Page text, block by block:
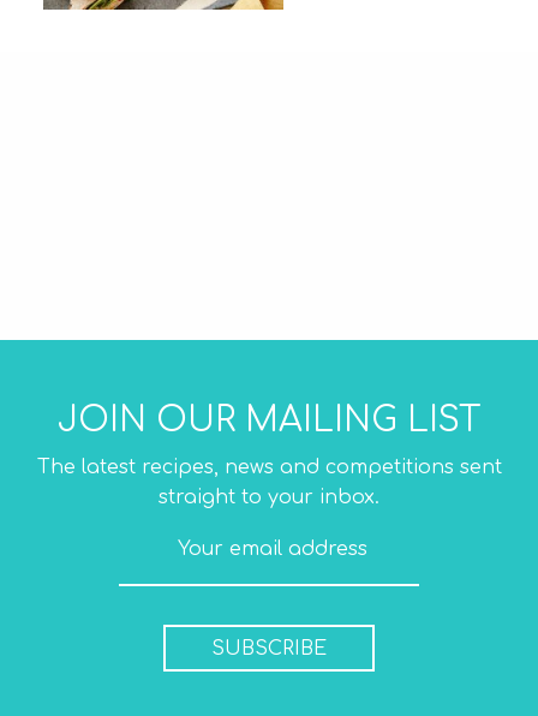
JOIN OUR MAILING LIST
The latest recipes, news and competitions sent
straight to your inbox.
SUBSCRIBE